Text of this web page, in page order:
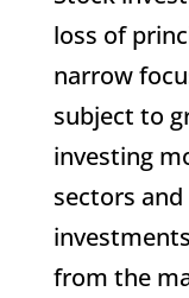
loss of
narrow
subject to
investing
sectors
from the